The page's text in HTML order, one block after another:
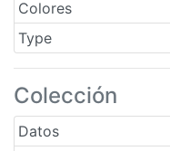
Colores
Type
Colección
Datos